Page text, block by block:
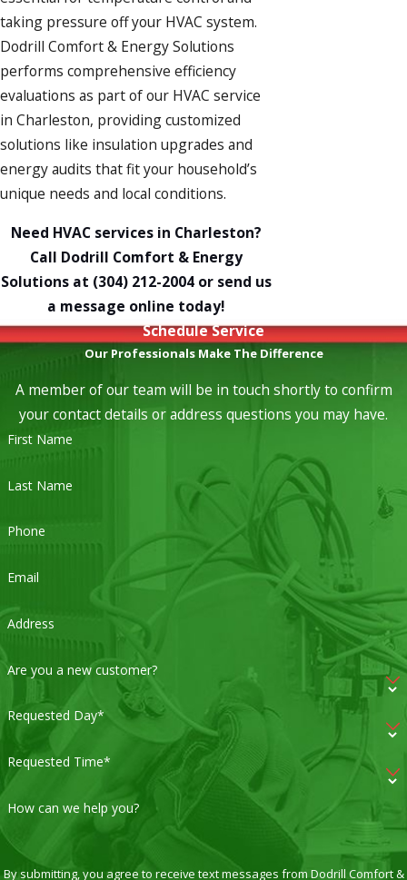
taking pressure off your HVAC system.
Dodrill Comfort & Energy Solutions
performs comprehensive efficiency
evaluations as part of our HVAC service
in Charleston, providing customized
solutions like insulation upgrades and
energy audits that fit your household’s
unique needs and local conditions.
Need HVAC services in Charleston?
Call Dodrill Comfort & Energy
Solutions at (304) 212-2004 or send us
a message online today!
Schedule Service
Our Professionals Make The Difference
A member of our team will be in touch shortly to confirm
your contact details or address questions you may have.
First Name
Last Name
Phone
Email
Address
Are you a new customer?
Requested Day*
Requested Time*
How can we help you?
By submitting, you agree to receive text messages from Dodrill Comfort &